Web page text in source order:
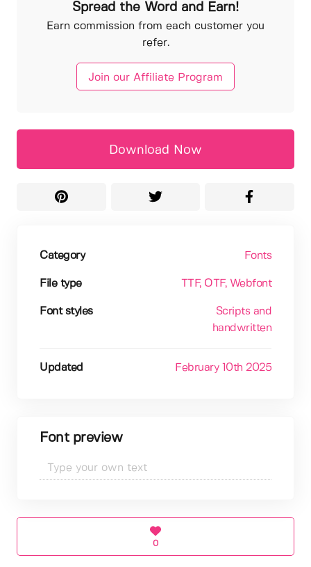
Spread the Word and Earn!
Earn commission from each customer you
refer.
Join our Affiliate Program
Download Now
Category Fonts
File type TTF, OTF, Webfont
Font styles
Scripts and
handwritten
Updated February 10th 2025
Font preview
0